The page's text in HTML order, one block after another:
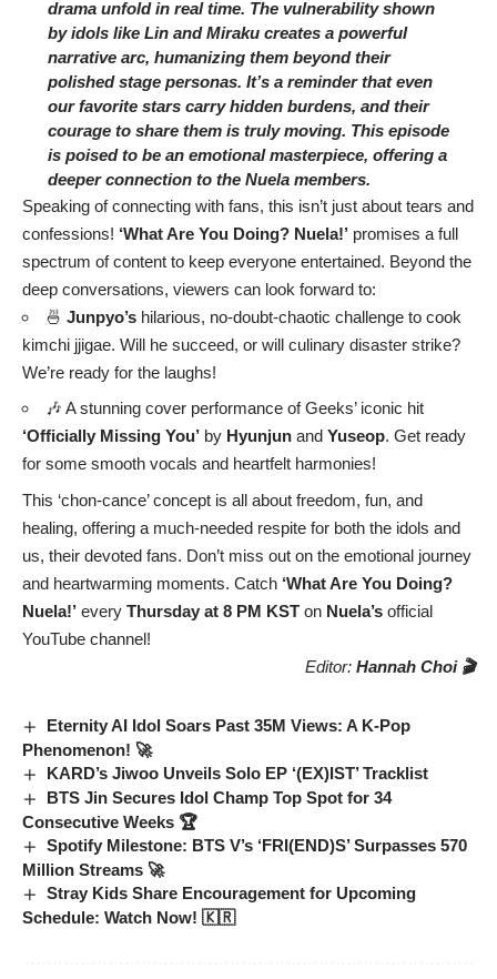
drama unfold in real time. The vulnerability shown
by idols like LinandMirakucreates a powerful
narrative arc, humanizing them beyond their
polished stage personas. It’s a reminder that even
our favorite stars carry hidden burdens, and their
courage to share them is truly moving. This episode
is poised to be an emotional masterpiece, offering a
deeper connection to the Nuela members.
Speaking of connecting with fans, this isn’t just about tears and
confessions! ‘What Are You Doing? Nuela!’ promises a full
spectrum of content to keep everyone entertained. Beyond the
deep conversations, viewers can look forward to:
🍜 Junpyo’s hilarious, no-doubt-chaotic challenge to cook
kimchi jjigae. Will he succeed, or will culinary disaster strike?
We’re ready for the laughs!
🎶 A stunning cover performance of Geeks’ iconic hit
‘Officially Missing You’ by Hyunjun and Yuseop. Get ready
for some smooth vocals and heartfelt harmonies!
This ‘chon-cance’ concept is all about freedom, fun, and
healing, offering a much-needed respite for both the idols and
us, their devoted fans. Don’t miss out on the emotional journey
and heartwarming moments. Catch ‘What Are You Doing?
Nuela!’ every Thursday at 8 PM KST on Nuela’s official
YouTube channel!
Editor: Hannah Choi 🎬
Eternity AI Idol Soars Past 35M Views: A K-Pop
Phenomenon! 🚀
KARD’s Jiwoo Unveils Solo EP ‘(EX)IST’ Tracklist
BTS Jin Secures Idol Champ Top Spot for 34
Consecutive Weeks 🏆
Spotify Milestone: BTS V’s ‘FRI(END)S’ Surpasses 570
Million Streams 🚀
Stray Kids Share Encouragement for Upcoming
Schedule: Watch Now! 🇰🇷